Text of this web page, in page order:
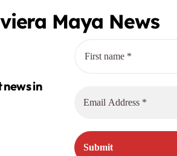
Maya News